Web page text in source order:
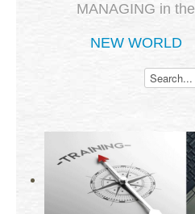
MANAGING in the
NEW WORLD